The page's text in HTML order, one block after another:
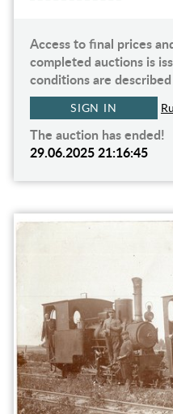
Access to final prices
completed auctions is
conditions are
SIGN IN
The auction has ended!
29.06.2025 21:16:45